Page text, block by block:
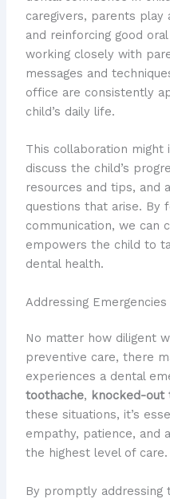
caregivers, parents play
and reinforcing good
working closely with
messages and
office are consistently
child’s daily life.
This collaboration might
discuss the child’s
resources and tips, and
questions that arise. ​By
communication, we can
empowers the child to
dental health.
Addressing
No matter how diligent
preventive care, there
experiences a dental
toothache, knocked-out
these situations, it’s
empathy, patience, and
the highest level of care.
By promptly addressing